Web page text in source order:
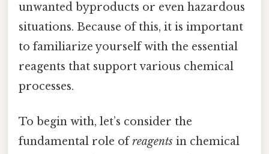
unwanted byproducts or even hazardous
situations. Because of this, it is important
to familiarize yourself with the essential
reagents that support various chemical
processes.
To begin with, let’s consider the
fundamental role ofreagents in chemical